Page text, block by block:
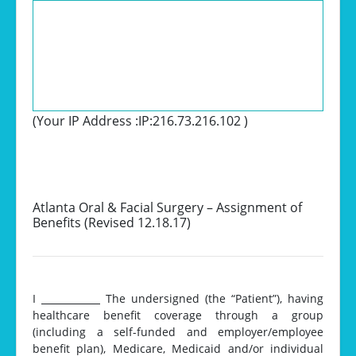
(Your IP Address :IP:216.73.216.102)
Atlanta Oral & Facial Surgery – Assignment of
Benefits (Revised 12.18.17)
I
The undersigned (the “Patient”), having
healthcare benefit coverage through a group
(including a self-funded and employer/employee
benefit plan), Medicare, Medicaid and/or individual